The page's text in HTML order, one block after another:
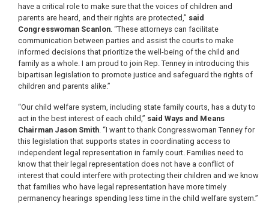
have a critical role to make sure that the voices of children and
parents are heard, and their rights are protected,” said
Congresswoman Scanlon. “These attorneys can facilitate
communication between parties and assist the courts to make
informed decisions that prioritize the well-being of the child and
family as a whole. I am proud to join Rep. Tenney in introducing this
bipartisan legislation to promote justice and safeguard the rights of
children and parents alike.”
“Our child welfare system, including state family courts, has a duty to
act in the best interest of each child,” said Ways and Means
Chairman Jason Smith. “I want to thank Congresswoman Tenney for
this legislation that supports states in coordinating access to
independent legal representation in family court. Families need to
know that their legal representation does not have a conflict of
interest that could interfere with protecting their children and we know
that families who have legal representation have more timely
permanency hearings spending less time in the child welfare system.”